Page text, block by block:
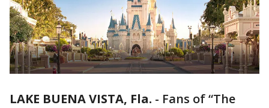
LAKE BUENA VISTA, Fla. - Fans of “The